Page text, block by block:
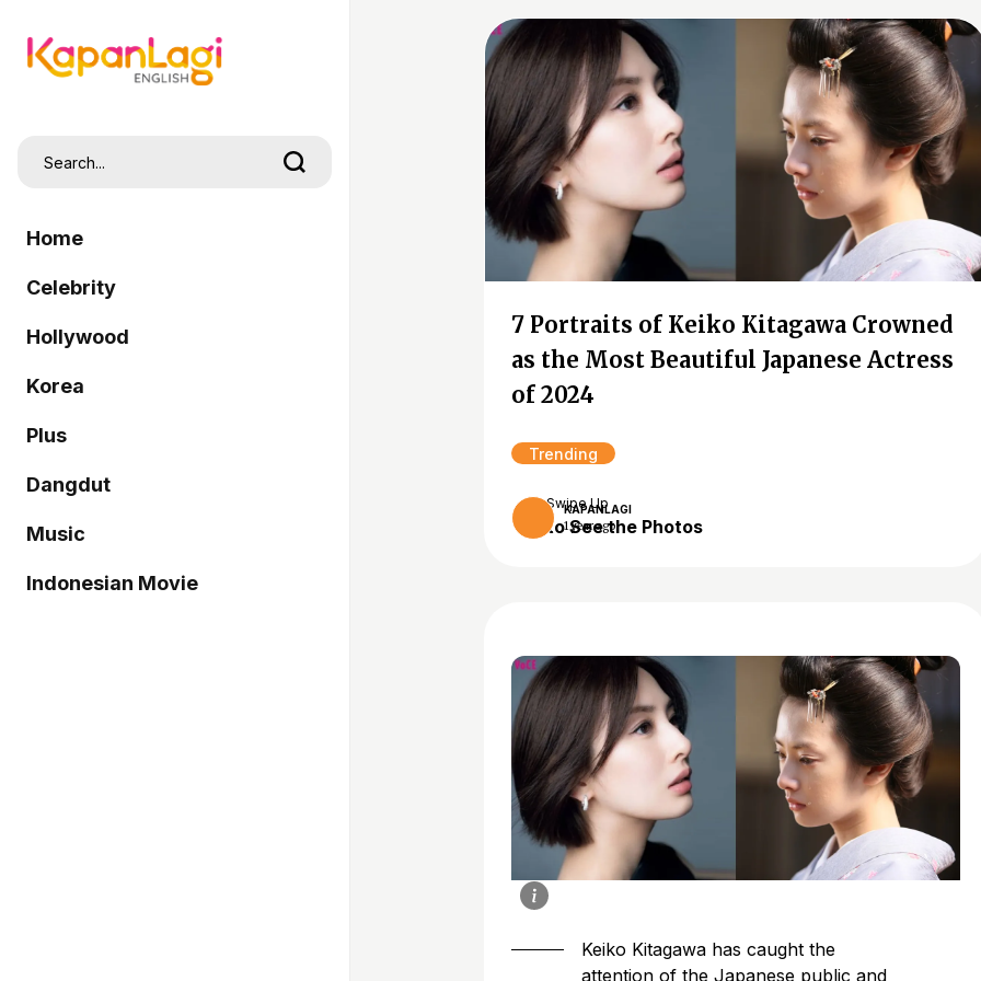
Home
Celebrity
Hollywood
Korea
Plus
Dangdut
Music
Indonesian Movie
7 Portraits of Keiko Kitagawa Crowned
as the Most Beautiful Japanese Actress
of 2024
Trending
KAPANLAGI
1 year ago
Swipe Up
to See the Photos
Keiko Kitagawa has caught the
attention of the Japanese public and